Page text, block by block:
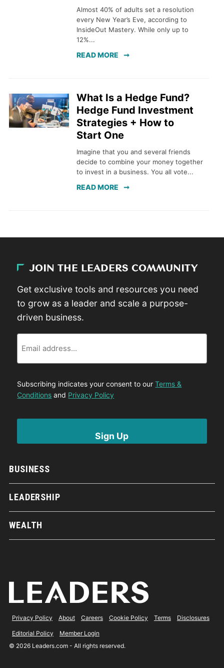
Almost 40% of adults set a resolution
every New Year’s Eve, according to
InsideOut Mastery. While only up to
12%...
READ MORE
What Is a Hedge Fund?
Hedge Fund Investment
Strategies + How to
Start One
Imagine that you and several friends
decide to combine your money together
to invest in a business. You all vote...
READ MORE
BUSINESS
LEADERSHIP
WEALTH
JOIN THE LEADERS COMMUNITY
Get exclusive tools and resources you need
to grow as a leader and scale a purpose-
driven business.
Subscribing indicates your consent to ourTerms &
Conditions and Privacy Policy
Privacy Policy About Careers Cookie Policy Terms Disclosures
Editorial Policy
Member Login
© 2026 Leaders.com - All rights reserved.